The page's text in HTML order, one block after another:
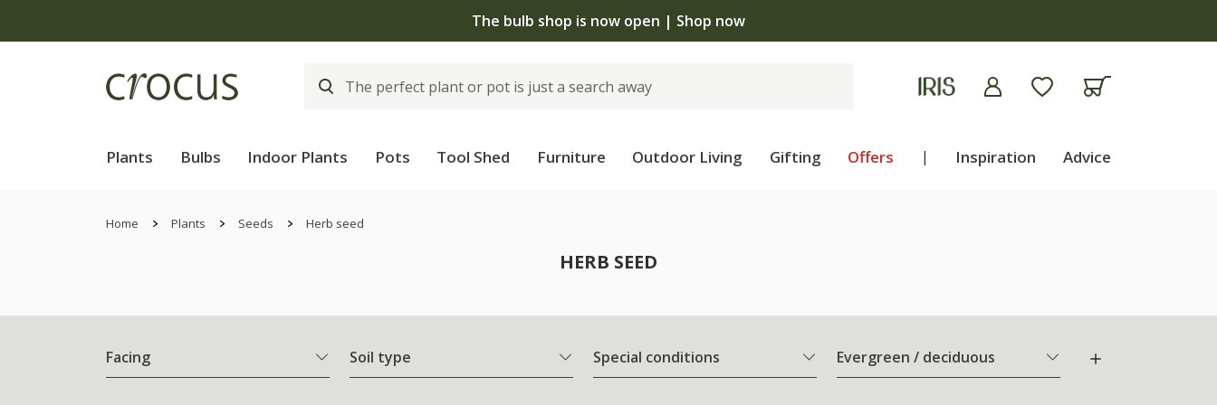
The bulb shop is now open | Shop now
Plants Bulbs Indoor Plants Pots Tool Shed Furniture Outdoor Living Gifting Offers | Inspiration Advice
Home Plants Seeds Herb seed
HERB SEED
Facing Soil type Special conditions Evergreen / deciduous